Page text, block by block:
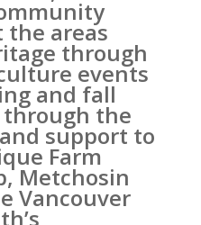
areas
through
events
and fall
through the
support to
Farm
Metchosin
Vancouver